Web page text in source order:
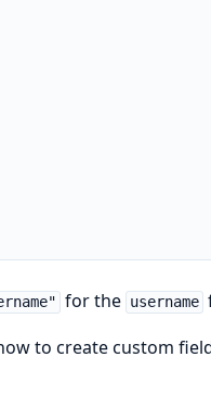
for the username
to create custom